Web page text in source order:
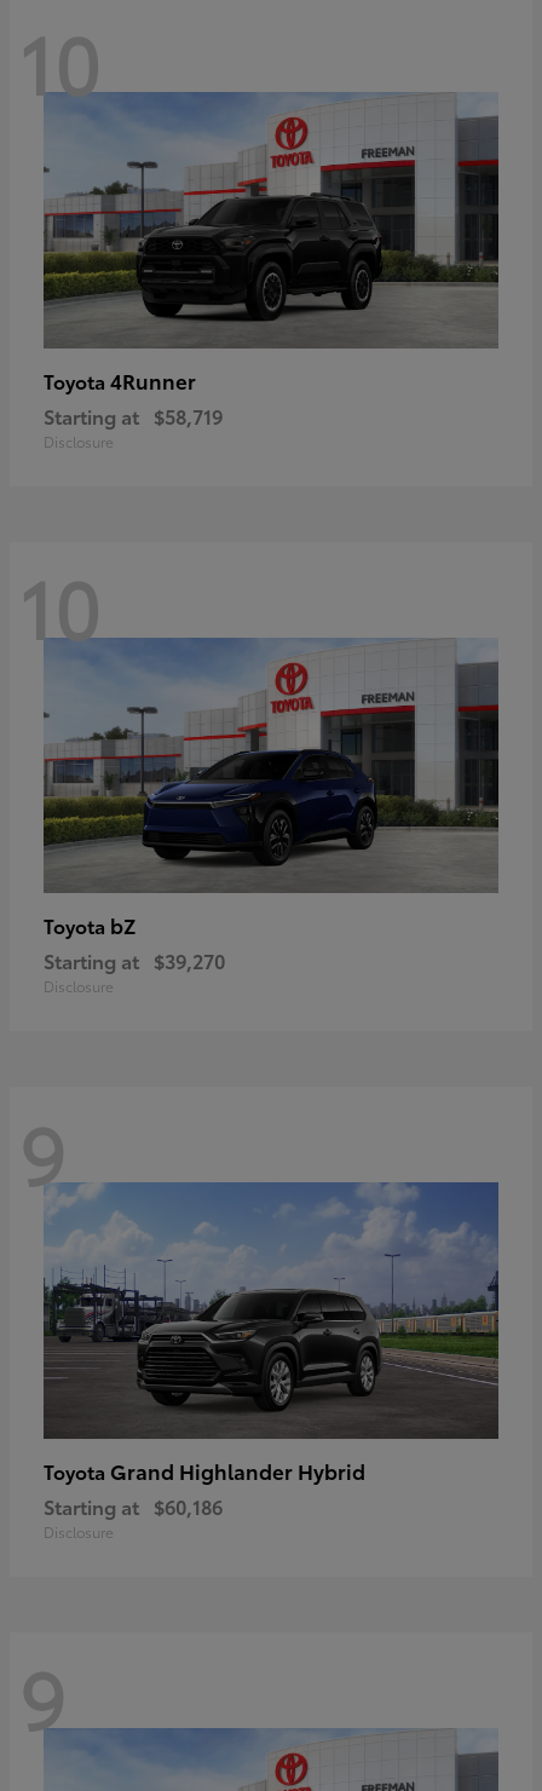
10
Toyota 4Runner
Starting at $58,719
Disclosure
10
Toyota bZ
Starting at $39,270
Disclosure
9
Toyota Grand Highlander Hybrid
Starting at $60,186
Disclosure
9